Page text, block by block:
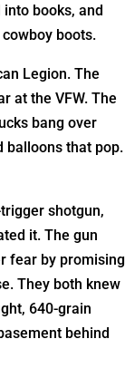
books, and
boots.
Legion. The
at the VFW. The
bang over
balloons that pop.
shotgun,
it. The gun
fear by promising
They both knew
640-grain
behind